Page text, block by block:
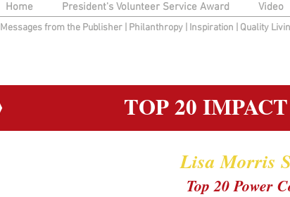
Home President's Volunteer Service Award Video
Messages from the Publisher Philanthropy| Inspiration Quality
TOP 20
Lisa Morris
Top 20 Power